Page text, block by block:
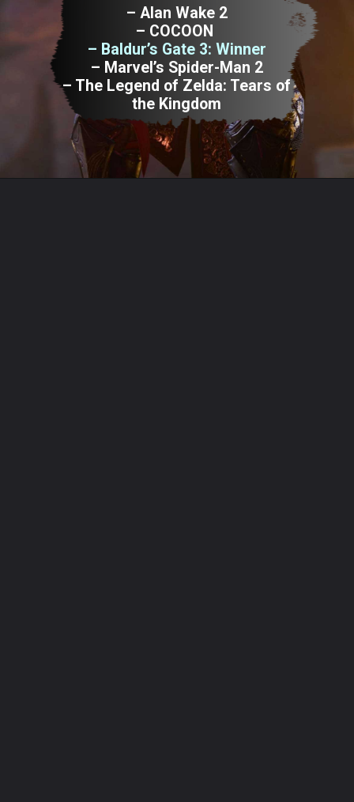
– Alan Wake 2
– COCOON
– Baldur’s Gate 3: Winner
– Marvel’s Spider-Man 2
– The Legend of Zelda: Tears of
the Kingdom